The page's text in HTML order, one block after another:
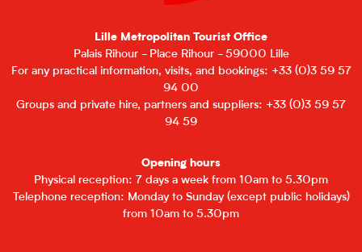
Lille Metropolitan Tourist Office
Palais Rihour - Place Rihour - 59000 Lille
For any practical information, visits, and bookings: +33 (0)3 59 57
94 00
Groups and private hire, partners and suppliers: +33 (0)3 59 57
94 59
Opening hours
Physical reception: 7 days a week from 10am to 5.30pm
Telephone reception: Monday to Sunday (except public holidays)
from 10am to 5.30pm